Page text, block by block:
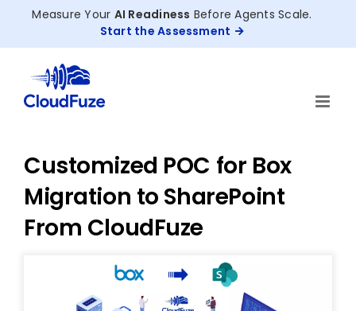
Measure Your AI Readiness Before Agents Scale.
Start the Assessment
Customized POC for Box
Migration to SharePoint
From CloudFuze